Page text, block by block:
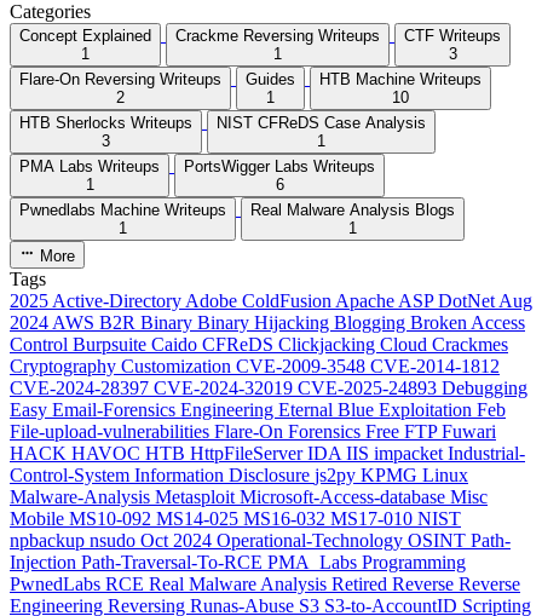
Categories
Concept Explained
1
Crackme Reversing Writeups
1
CTF Writeups
3
Flare-On Reversing Writeups
2
Guides
1
HTB Machine Writeups
10
HTB Sherlocks Writeups
3
NIST CFReDS Case Analysis
1
PMA Labs Writeups
1
PortsWigger Labs Writeups
6
Pwnedlabs Machine Writeups
1
Real Malware Analysis Blogs
1
More
Tags
2025 Active-Directory Adobe ColdFusion Apache ASP DotNet Aug
2024 AWS B2R Binary Binary Hijacking Blogging Broken Access
Control Burpsuite Caido CFReDS Clickjacking Cloud Crackmes
Cryptography Customization CVE-2009-3548 CVE-2014-1812
CVE-2024-28397 CVE-2024-32019 CVE-2025-24893 Debugging
Easy Email-Forensics Engineering Eternal Blue Exploitation Feb
File-upload-vulnerabilities Flare-On Forensics Free FTPFuwari
HACK HAVOC HTB HttpFileServerIDA IIS impacket Industrial-
Control-System Information Disclosure js2py KPMG Linux
Malware-Analysis Metasploit Microsoft-Access-database Misc
Mobile MS10-092 MS14-025 MS16-032 MS17-010 NIST
npbackup nsudo Oct 2024 Operational-Technology OSINT Path-
Injection Path-Traversal-To-RCE PMA_Labs Programming
PwnedLabs RCE Real Malware Analysis Retired Reverse Reverse
Engineering Reversing Runas-Abuse S3 S3-to-AccountID Scripting